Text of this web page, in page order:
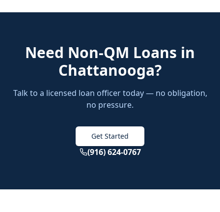
Need Non-QM Loans in
Chattanooga?
Talk to a licensed loan officer today — no obligation,
no pressure.
Get Started
(916) 624-0767